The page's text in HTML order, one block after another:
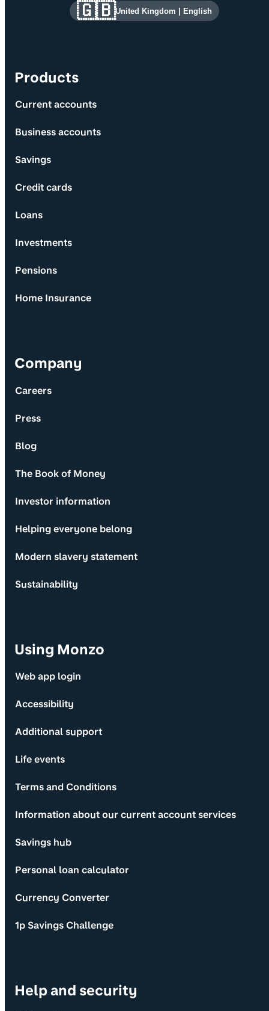
Site information and links
Products
Current accounts
Business accounts
Savings
Credit cards
Loans
Investments
Pensions
Home Insurance
Company
Careers
Press
Blog
The Book of Money
Investor information
Helping everyone belong
Modern slavery statement
Sustainability
Using Monzo
Web app login
Accessibility
Additional support
Life events
Terms and Conditions
Information about our current account services
Savings hub
Personal loan calculator
Currency Converter
1p Savings Challenge
Help and security
🇬🇧United Kingdom English